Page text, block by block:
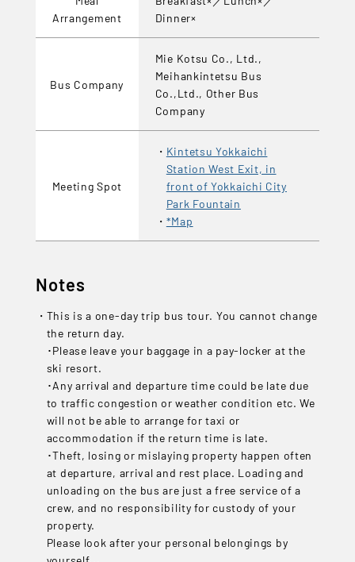
Arrangement
Dinner×
Bus Company
Mie Kotsu Co., Ltd.,
Meihankintetsu Bus
Co.,Ltd., Other Bus
Company
Meeting Spot
Kintetsu Yokkaichi
Station West Exit, in
front of Yokkaichi City
Park Fountain
*Map
Notes
This is a one-day trip bus tour. You cannot change
the return day.
･Please leave your baggage in a pay-locker at the
ski resort.
･Any arrival and departure time could be late due
to traffic congestion or weather condition etc. We
will not be able to arrange for taxi or
accommodation if the return time is late.
･Theft, losing or mislaying property happen often
at departure, arrival and rest place. Loading and
unloading on the bus are just a free service of a
crew, and no responsibility for custody of your
property.
Please look after your personal belongings by